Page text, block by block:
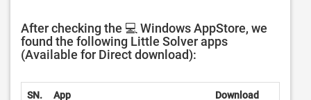
After checking the 💻 Windows AppStore, we
found the following Little Solver apps
(Available for Direct download):
SN. App Download